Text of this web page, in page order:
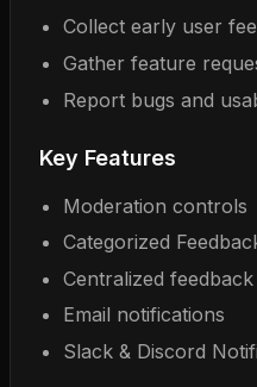
Collect early user
Gather feature
Report bugs and
Key Features
Moderation controls
Categorized
Centralized
Email notifications
Slack & Discord